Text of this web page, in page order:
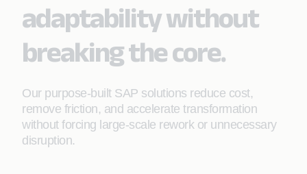
adaptability without
breaking the core.
Our purpose‑built SAP solutions reduce cost,
remove friction, and accelerate transformation
without forcing large‑scale rework or unnecessary
disruption.